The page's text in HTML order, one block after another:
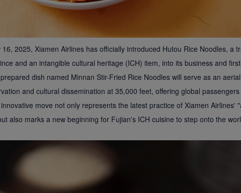
2025, Xiamen Airlines has officially introduced Hutou Rice Noodles, a
and an intangible cultural heritage (ICH) item, into its business and
dish named Minnan Stir-Fried Rice Noodles will serve as an
and cultural dissemination at 35,000 feet, offering global
move not only represents the latest practice of Xiamen Airlines'
also marks a new beginning for Fujian's ICH cuisine to step onto the